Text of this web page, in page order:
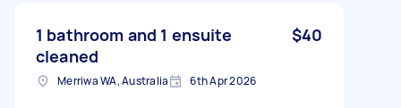
1 bathroom and 1 ensuite
cleaned
$40
Merriwa WA, Australia 6th Apr 2026